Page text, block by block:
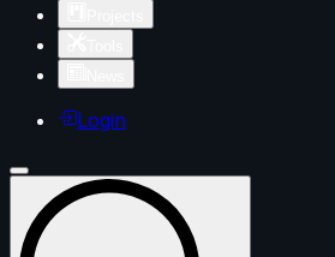
Login